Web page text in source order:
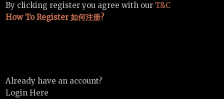
By clicking register you agree with our T&C
How To Register 如何注册?
Already have an account?
Login Here